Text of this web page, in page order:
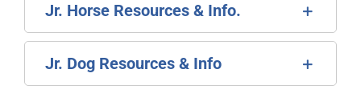
Jr. Horse Resources & Info.
Jr. Dog Resources & Info